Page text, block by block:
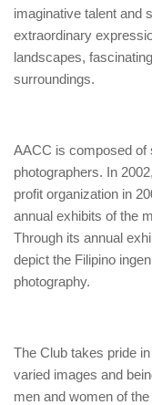
imaginative talent and
extraordinary
landscapes,
surroundings.
AACC is composed of
photographers. In
profit organization in
annual exhibits of the
Through its annual
depict the Filipino
photography.
The Club takes pride
varied images and
men and women of